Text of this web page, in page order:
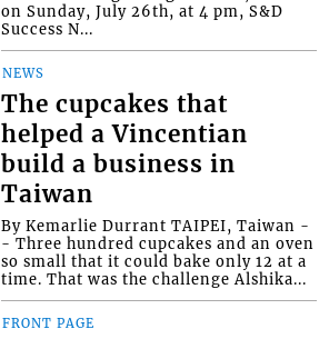
on Sunday, July 26th, at 4 pm, S&D
Success N...
NEWS
The cupcakes that
helped a Vincentian
build a business in
Taiwan
By Kemarlie Durrant TAIPEI, Taiwan -
- Three hundred cupcakes and an oven
so small that it could bake only 12 at a
time. That was the challenge Alshika...
FRONT PAGE